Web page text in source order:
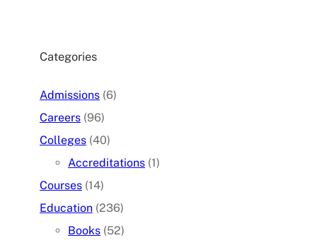
Categories
Admissions (6)
Careers (96)
Colleges (40)
Accreditations (1)
Courses (14)
Education (236)
Books (52)